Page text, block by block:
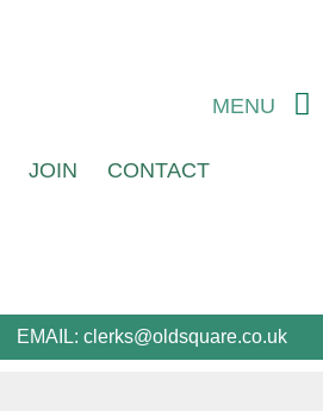
MENU
JOIN CONTACT
EMAIL: clerks@oldsquare.co.uk